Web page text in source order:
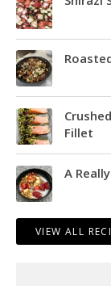
Fillet
A
VIEW ALL